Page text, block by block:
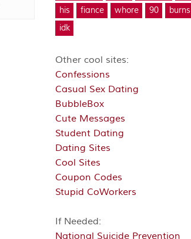
his
fiance whore 90
burns
idk
Other cool sites:
Confessions
Casual Sex Dating
BubbleBox
Cute Messages
Student Dating
Dating Sites
Cool Sites
Coupon Codes
Stupid CoWorkers
If Needed:
National Suicide Prevention